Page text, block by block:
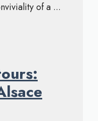
of a ...